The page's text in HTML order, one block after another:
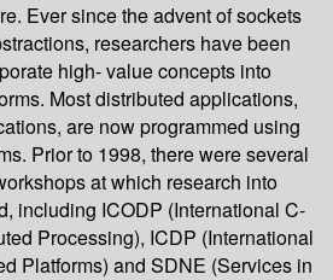
Ever since the advent of sockets
researchers have been
high- value concepts into
Most distributed applications,
are now programmed using
Prior to 1998, there were several
at which research into
including ICODP (International C-
Processing), ICDP (International
Platforms) and SDNE (Services in